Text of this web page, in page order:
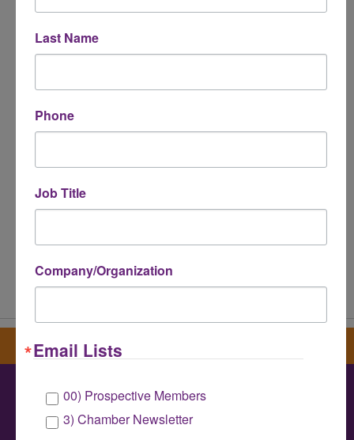
Powered By
Sign up for our newsletter
Greater Houston LGBTQ+ Chamber of
Last Name
Phone
Job Title
Company/Organization
Email Lists
00) Prospective Members
3) Chamber Newsletter